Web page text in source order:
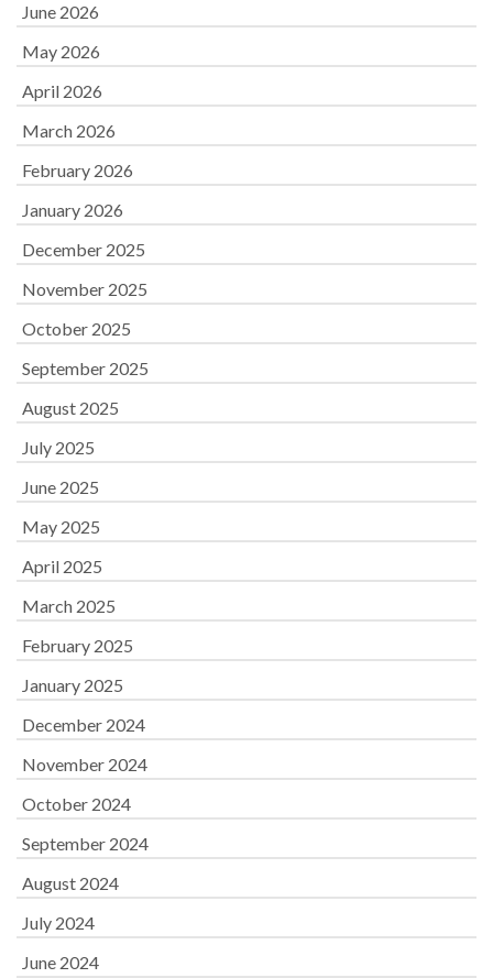
June 2026
May 2026
April 2026
March 2026
February 2026
January 2026
December 2025
November 2025
October 2025
September 2025
August 2025
July 2025
June 2025
May 2025
April 2025
March 2025
February 2025
January 2025
December 2024
November 2024
October 2024
September 2024
August 2024
July 2024
June 2024